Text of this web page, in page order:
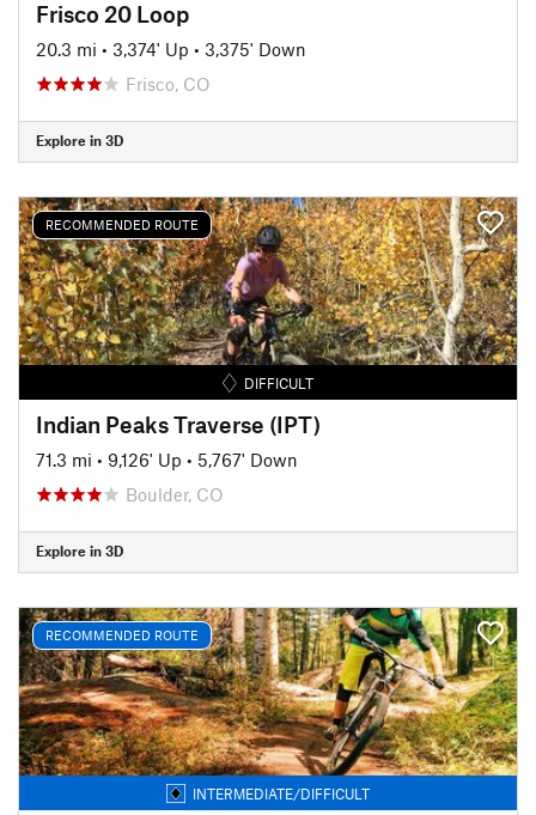
Frisco 20 Loop
20.3 mi • 3,374' Up • 3,375' Down
Frisco, CO
Explore in 3D
RECOMMENDED ROUTE
DIFFICULT
Indian Peaks Traverse (IPT)
71.3 mi • 9,126' Up • 5,767' Down
Boulder, CO
Explore in 3D
RECOMMENDED ROUTE
INTERMEDIATE/DIFFICULT